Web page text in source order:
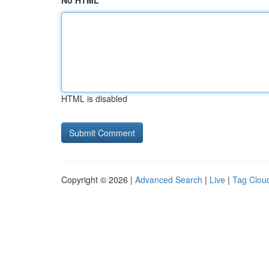
HTML is disabled
Copyright © 2026 | Advanced Search | Live | Tag